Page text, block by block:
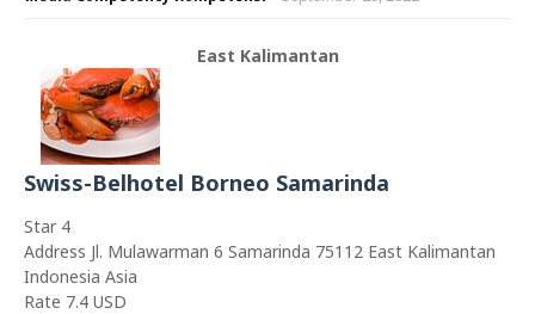
East Kalimantan
Swiss-Belhotel Borneo Samarinda
Star 4
Address Jl. Mulawarman 6 Samarinda 75112 East Kalimantan
Indonesia Asia
Rate 7.4 USD